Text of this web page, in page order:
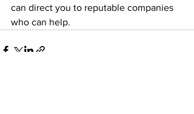
can direct you to reputable companies
who can help.